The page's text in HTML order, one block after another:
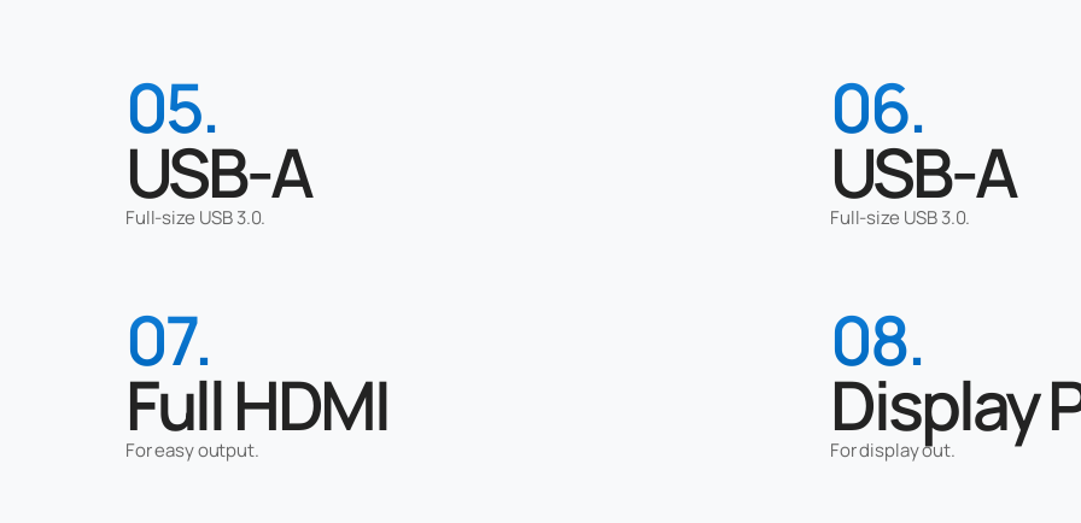
05.
USB-A
Full-size USB 3.0.
06.
USB-A
Full-size USB 3.0.
07.
Full HDMI
For easy output.
08.
Display
For display out.